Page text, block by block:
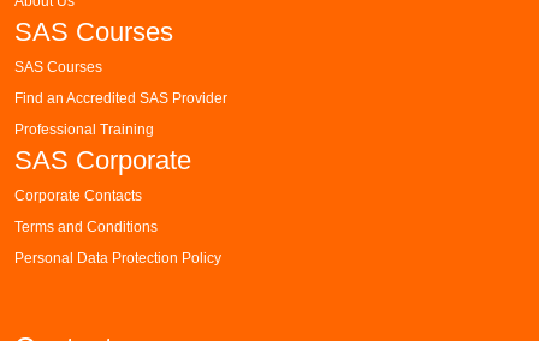
SAS Courses
SAS Courses
Find an Accredited SAS Provider
Professional Training
SAS Corporate
Corporate Contacts
Terms and Conditions
Personal Data Protection Policy